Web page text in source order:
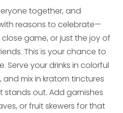
together, and
reasons to celebrate—
game, or just the joy of
This is your chance to
Serve your drinks in colorful
mix in kratom tinctures
out. Add garnishes
or fruit skewers for that